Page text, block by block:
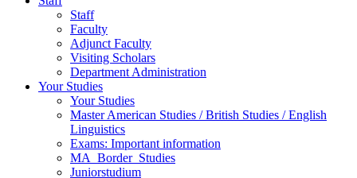
Staff
Faculty
Adjunct Faculty
Visiting Scholars
Department Administration
Your Studies
Your Studies
Master American Studies / British Studies / English
Linguistics
Exams: Important information
MA_Border_Studies
Juniorstudium